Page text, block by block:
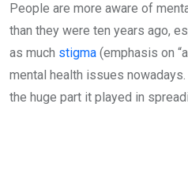
People are more aware of
than they were ten years ago,
as much stigma (emphasis on
mental health issues
the huge part it played in